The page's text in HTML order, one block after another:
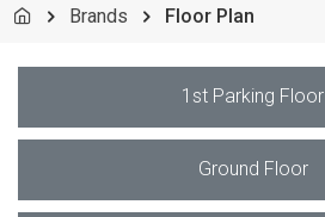
Brands Floor Plan
1st Parking Floor
Ground Floor